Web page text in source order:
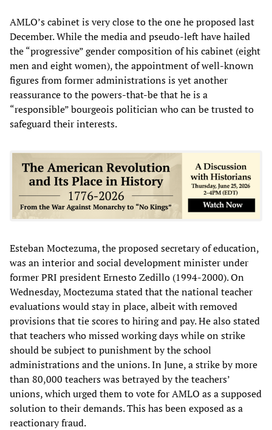
AMLO’s cabinet is very close to the one he proposed last
December. While the media and pseudo-left have hailed
the “progressive” gender composition of his cabinet (eight
men and eight women), the appointment of well-known
figures from former administrations is yet another
reassurance to the powers-that-be that he is a
“responsible” bourgeois politician who can be trusted to
safeguard their interests.
Esteban Moctezuma, the proposed secretary of education,
was an interior and social development minister under
former PRI president Ernesto Zedillo (1994-2000). On
Wednesday, Moctezuma stated that the national teacher
evaluations would stay in place, albeit with removed
provisions that tie scores to hiring and pay. He also stated
that teachers who missed working days while on strike
should be subject to punishment by the school
administrations and the unions. In June, a strike by more
than 80,000 teachers was betrayed by the teachers’
unions, which urged them to vote for AMLO as a supposed
solution to their demands. This has been exposed as a
reactionary fraud.